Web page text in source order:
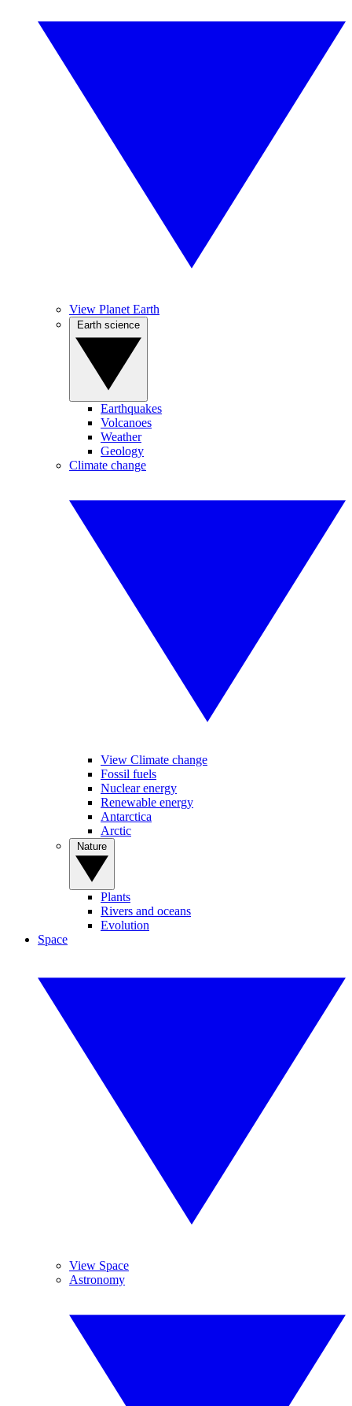
View Planet Earth
Earthquakes
Volcanoes
Weather
Geology
Climate change
View Climate change
Fossil fuels
Nuclear energy
Renewable energy
Antarctica
Arctic
Plants
Rivers and oceans
Evolution
Space
View Space
Astronomy